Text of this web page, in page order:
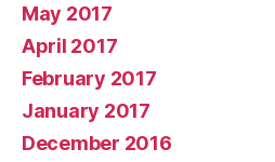
May 2017
April 2017
February 2017
January 2017
December 2016